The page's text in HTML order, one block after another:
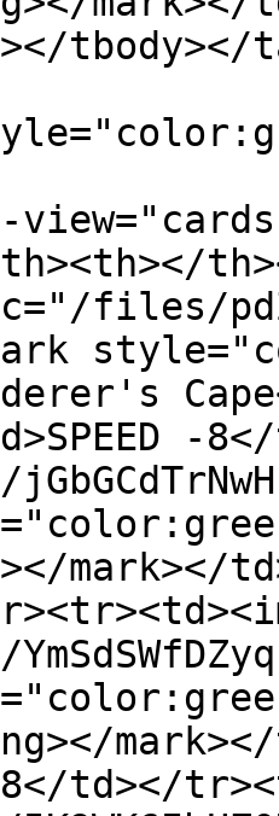
tbody></
files/
-
mark></
8</td></